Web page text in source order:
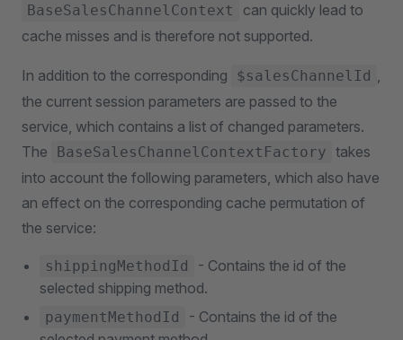
BaseSalesChannelContext
can quickly lead to
cache misses and is therefore not supported.
In addition to the corresponding $salesChannelId ,
the current session parameters are passed to the
service, which contains a list of changed parameters.
The
BaseSalesChannelContextFactory takes
into account the following parameters, which also have
an effect on the corresponding cache permutation of
the service:
shippingMethodId
- Contains the id of the
selected shipping method.
paymentMethodId
- Contains the id of the